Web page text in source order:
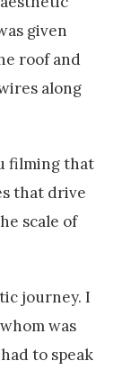
given
roof and
along
filming that
that drive
scale of
journey. I
was
to speak